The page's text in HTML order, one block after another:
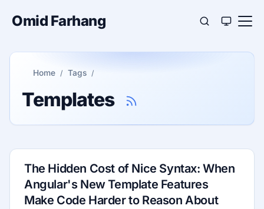
Omid Farhang
Home Tags
Templates
The Hidden Cost of Nice Syntax: When
Angular's New Template Features
Make Code Harder to Reason About